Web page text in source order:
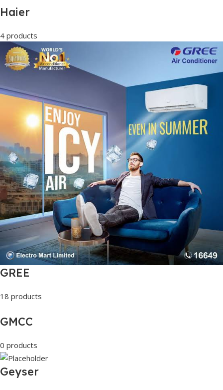
Haier
4 products
GREE
18 products
GMCC
0 products
Geyser